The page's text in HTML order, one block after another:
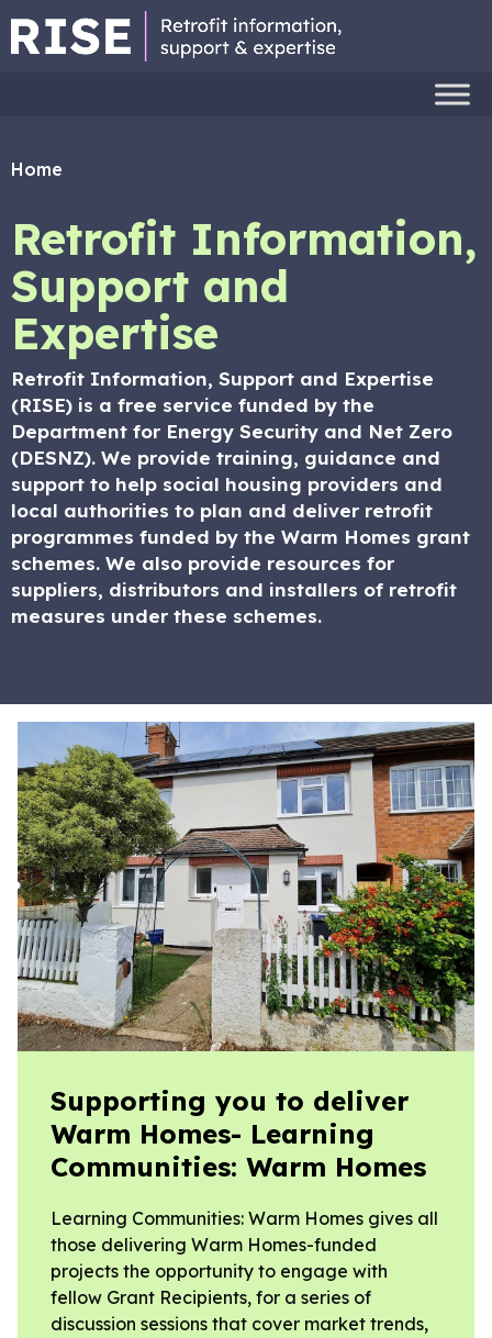
Home
Retrofit Information,
Support and
Expertise
Retrofit Information, Support and Expertise
(RISE) is a free service funded by the
Department for Energy Security and Net Zero
(DESNZ). We provide training, guidance and
support to help social housing providers and
local authorities to plan and deliver retrofit
programmes funded by the Warm Homes grant
schemes. We also provide resources for
suppliers, distributors and installers of retrofit
measures under these schemes.
Supporting you to deliver
Warm Homes- Learning
Communities: Warm Homes
Learning Communities: Warm Homes gives all
those delivering Warm Homes-funded
projects the opportunity to engage with
fellow Grant Recipients, for a series of
discussion sessions that cover market trends,